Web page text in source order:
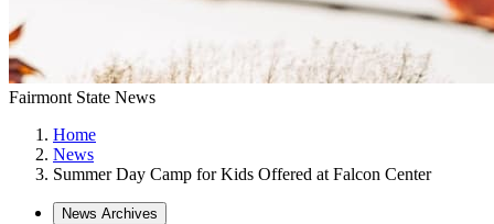
Fairmont State News
Home
News
Summer Day Camp for Kids Offered at Falcon Center
News Archives